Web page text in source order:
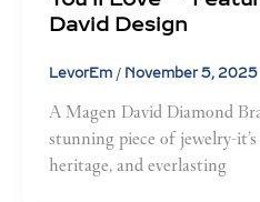
David Design
LevorEm / November 5, 2025
A Magen David Diamond
stunning piece of jewelry-
heritage, and everlasting